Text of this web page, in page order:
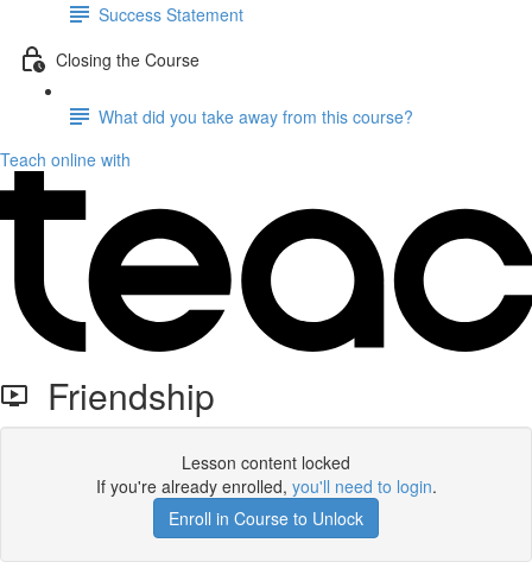
Success Statement
Closing the Course
What did you take away from this course?
Teach online with
Friendship
Lesson content locked
If you're already enrolled, you'll need to login.
Enroll in Course to Unlock